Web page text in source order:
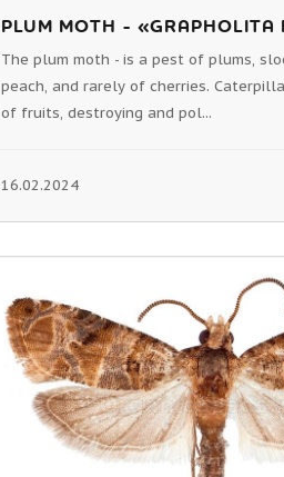
PLUM MOTH - «GRAPHOLITA
The plum moth - is a pest of plums,
peach, and rarely of cherries.
of fruits, destroying and pol...
16.02.2024